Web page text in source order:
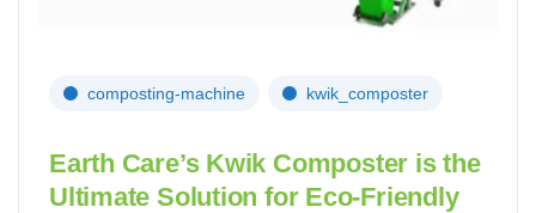
composting-machine kwik_composter
Earth Care’s Kwik Composter is the
Ultimate Solution for Eco-Friendly